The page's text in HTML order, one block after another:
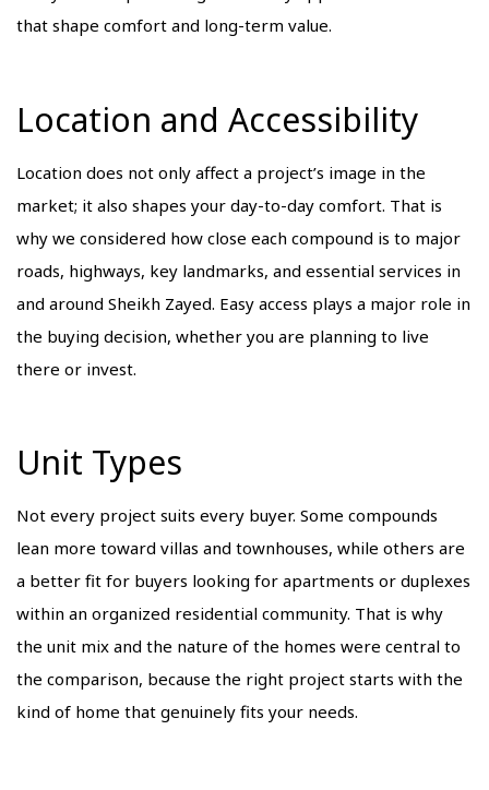
that shape comfort and long-term value.
Location and Accessibility
Location does not only affect a project’s image in the
market; it also shapes your day-to-day comfort. That is
why we considered how close each compound is to major
roads, highways, key landmarks, and essential services in
and around Sheikh Zayed. Easy access plays a major role in
the buying decision, whether you are planning to live
there or invest.
Unit Types
Not every project suits every buyer. Some compounds
lean more toward villas and townhouses, while others are
a better fit for buyers looking for apartments or duplexes
within an organized residential community. That is why
the unit mix and the nature of the homes were central to
the comparison, because the right project starts with the
kind of home that genuinely fits your needs.